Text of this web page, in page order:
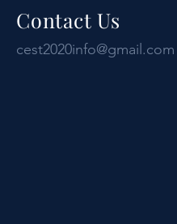
Contact Us
cest2020info@gmail.com